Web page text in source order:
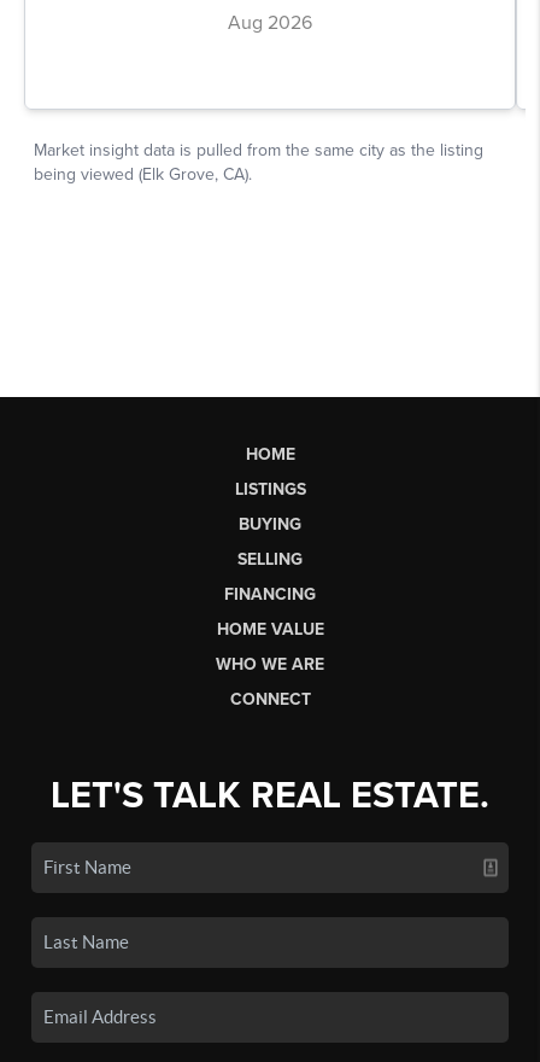
HOME
LISTINGS
BUYING
SELLING
FINANCING
HOME VALUE
WHO WE ARE
CONNECT
LET'S TALK REAL ESTATE.